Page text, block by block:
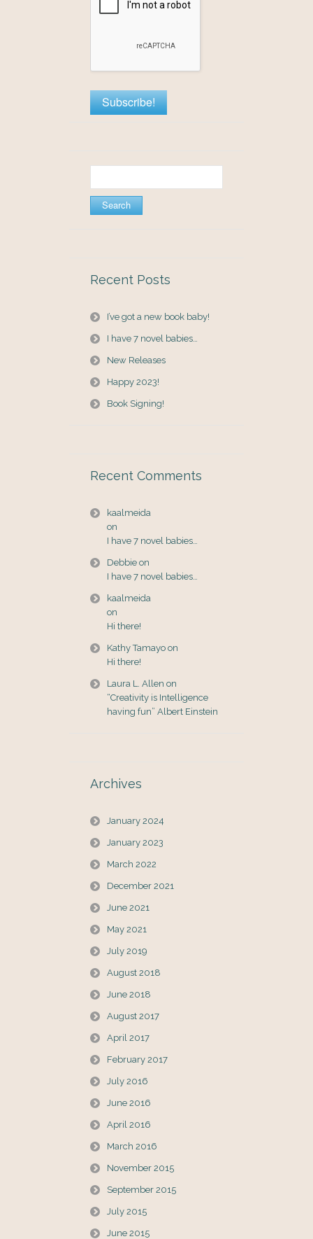
Recent Posts
I’ve got a new book baby!
I have 7 novel babies…
New Releases
Happy 2023!
Book Signing!
Recent Comments
kaalmeida
on
I have 7 novel babies…
Debbie on
I have 7 novel babies…
kaalmeida
on
Hi there!
Kathy Tamayo on
Hi there!
Laura L. Allen on
“Creativity is Intelligence
having fun” Albert Einstein
Archives
January 2024
January 2023
March 2022
December 2021
June 2021
May 2021
July 2019
August 2018
June 2018
August 2017
April 2017
February 2017
July 2016
June 2016
April 2016
March 2016
November 2015
September 2015
July 2015
June 2015